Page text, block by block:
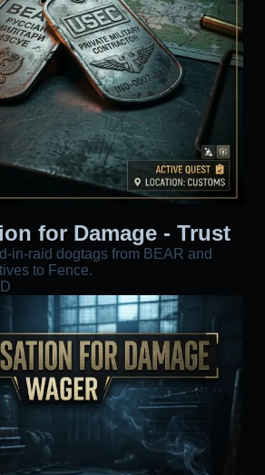
for Damage - Trust
in-raid dogtags from BEAR and
to Fence.